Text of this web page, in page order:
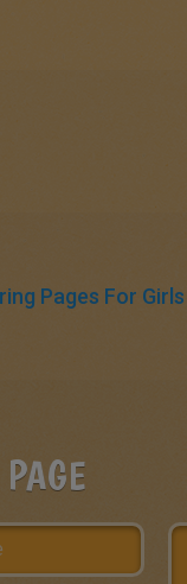
Pages For Girls